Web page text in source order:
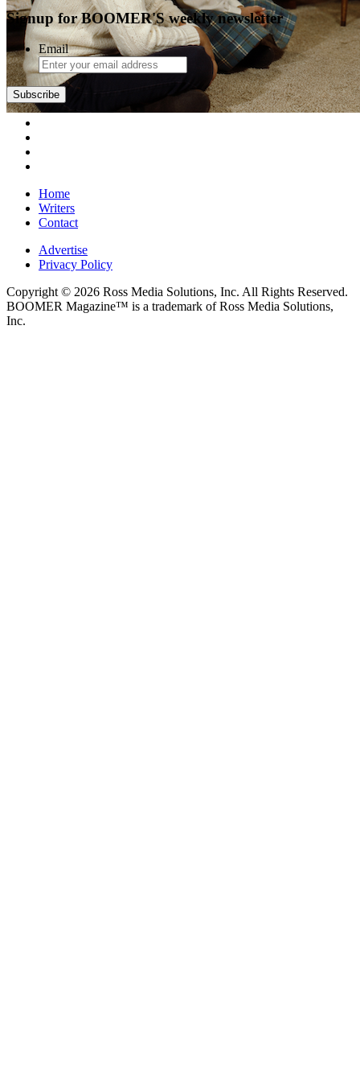
Signup for BOOMER'S weekly newsletter
Email
Subscribe
Home
Writers
Contact
Advertise
Privacy Policy
Copyright © 2026 Ross Media Solutions, Inc. All Rights Reserved.
BOOMER Magazine™ is a trademark of Ross Media Solutions,
Inc.